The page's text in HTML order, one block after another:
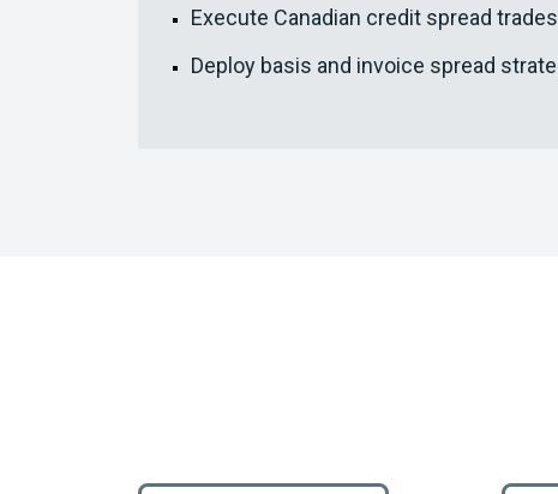
Execute Canadian credit spread trades
Deploy basis and invoice spread